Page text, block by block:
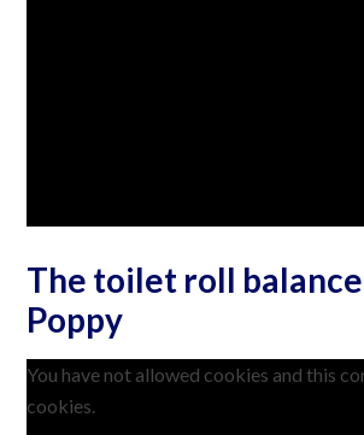
The toilet roll
Poppy
You have not allowed cookies and this
cookies.